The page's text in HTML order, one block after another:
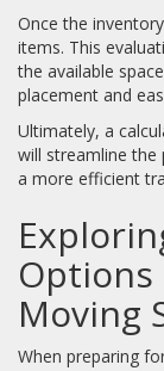
Once the
items. This
the available
placement and
Ultimately, a
will streamline the
a more efficient
Options
Moving
When preparing